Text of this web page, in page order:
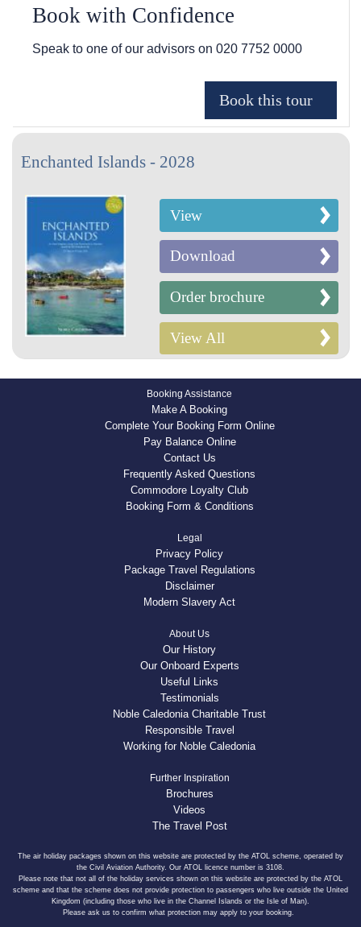
Book with Confidence
Speak to one of our advisors on 020 7752 0000
Enchanted Islands - 2028
View
Download
Order brochure
View All
Booking Assistance
Make A Booking
Complete Your Booking Form Online
Pay Balance Online
Contact Us
Frequently Asked Questions
Commodore Loyalty Club
Booking Form & Conditions
Legal
Privacy Policy
Package Travel Regulations
Disclaimer
Modern Slavery Act
About Us
Our History
Our Onboard Experts
Useful Links
Testimonials
Noble Caledonia Charitable Trust
Responsible Travel
Working for Noble Caledonia
Further Inspiration
Brochures
Videos
The Travel Post
The air holiday packages shown on this website are protected by the ATOL scheme, operated by
the Civil Aviation Authority. Our ATOL licence number is 3108.
Please note that not all of the holiday services shown on this website are protected by the ATOL
scheme and that the scheme does not provide protection to passengers who live outside the United
Kingdom (including those who live in the Channel Islands or the Isle of Man).
Please ask us to confirm what protection may apply to your booking.